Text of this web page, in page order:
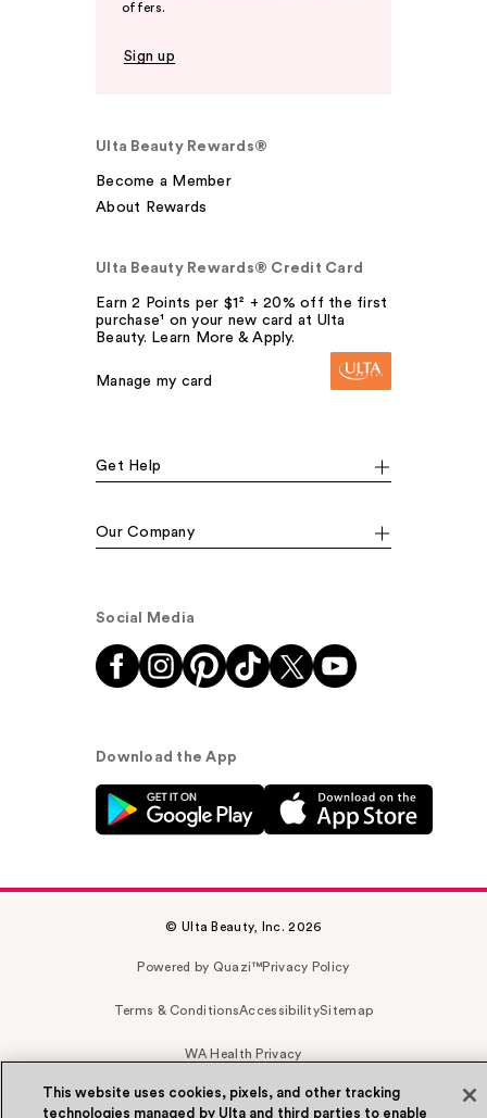
offers.
Sign up
Ulta Beauty Rewards®
Become a Member
About Rewards
Ulta Beauty Rewards® Credit Card
Earn 2 Points per $1² + 20% off the first
purchase¹ on your new card at Ulta
Beauty. Learn More & Apply.
Manage my card
Get Help
Our Company
Social Media
Download the App
© Ulta Beauty, Inc. 2026
Powered by Quazi™Privacy Policy
Terms & ConditionsAccessibilitySitemap
WA Health Privacy
This website uses cookies, pixels, and other tracking
technologies managed by Ulta and third parties to enable